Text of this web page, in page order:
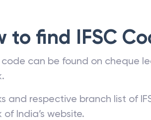
to find IFSC
code can be found on cheque
and respective branch list of
of India’s website.